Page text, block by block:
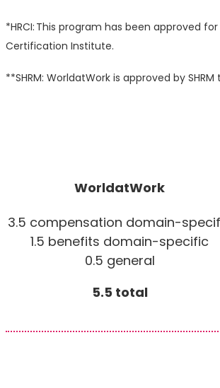
*HRCI: This program has been approved for
Certification Institute.
**SHRM: WorldatWork is approved by
WorldatWork
3.5 compensation domain-
1.5 benefits domain-specific
0.5 general
5.5 total